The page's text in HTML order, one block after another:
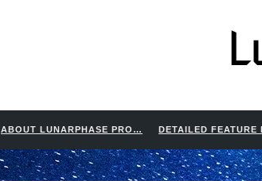
ABOUT LUNARPHASE PRO… DETAILED FEATURE